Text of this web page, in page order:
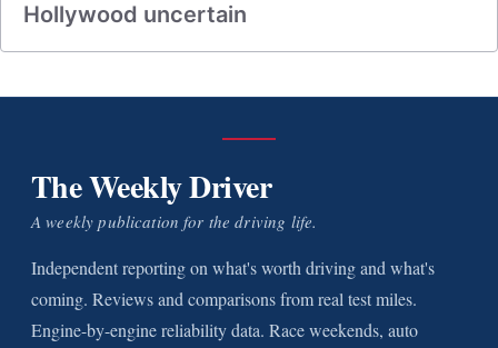
Hollywood uncertain
The Weekly Driver
A weekly publication for the driving life.
Independent reporting on what's worth driving and what's
coming. Reviews and comparisons from real test miles.
Engine-by-engine reliability data. Race weekends, auto